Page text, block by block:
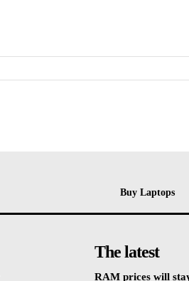
Buy Laptops
The latest
RAM prices will